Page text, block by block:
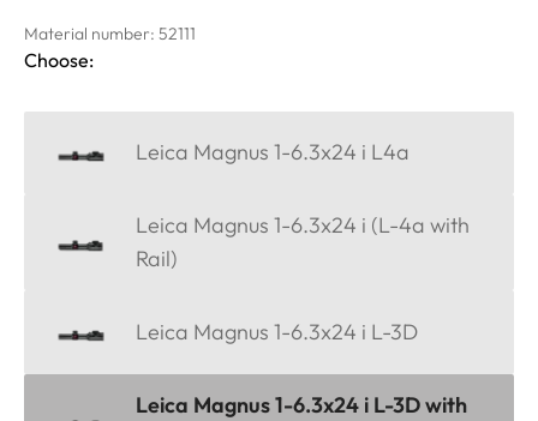
Material number: 52111
Choose:
Leica Magnus 1-6.3x24 i L4a
Leica Magnus 1-6.3x24 i (L-4a with
Rail)
Leica Magnus 1-6.3x24 i L-3D
Leica Magnus 1-6.3x24 i L-3D with